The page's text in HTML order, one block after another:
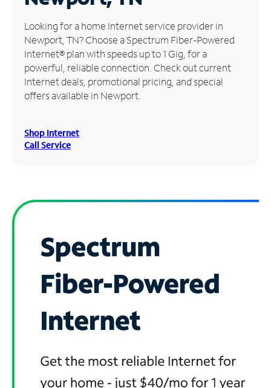
Manage
Account
Find
Store
Looking for a home Internet service provider in
Newport, TN? Choose a Spectrum Fiber-Powered
Internet® plan with speeds up to 1 Gig, for a
powerful, reliable connection. Check out current
Internet deals, promotional pricing, and special
offers available in Newport.
Shop Internet
Call Service